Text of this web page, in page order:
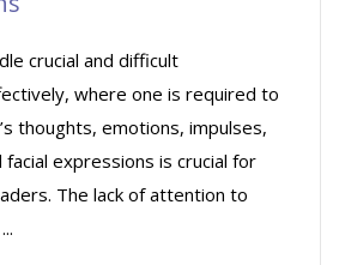
crucial and difficult
where one is required to
thoughts, emotions, impulses,
expressions is crucial for
The lack of attention to